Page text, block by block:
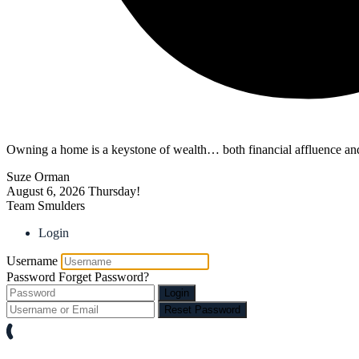
Owning a home is a keystone of wealth… both financial affluence
Suze Orman
August 6, 2026 Thursday!
Team Smulders
Login
Username
Password Forget Password?
Login
Reset Password